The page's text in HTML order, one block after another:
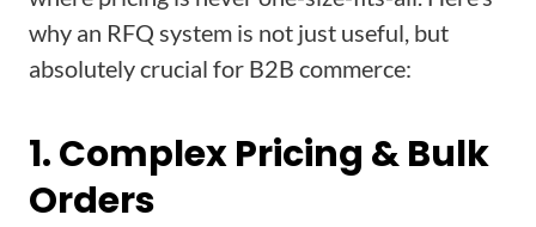
why an RFQ system is not just useful, but
absolutely crucial for B2B commerce:
1. Complex Pricing & Bulk
Orders